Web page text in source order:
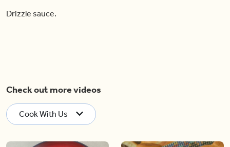
Drizzle sauce.
Check out more videos
Cook With Us